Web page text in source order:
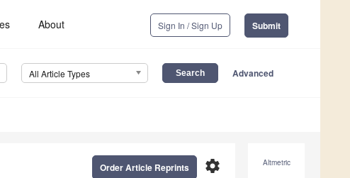
About Sign In / Sign Up Submit
All Article Types Advanced
Altmetric
settings
Order Article Reprints